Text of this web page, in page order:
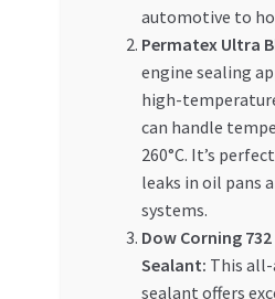
automotive to
Permatex Ultra
engine sealing
high-
can handle
260°C. It’s
leaks in oil pans
systems.
Dow Corning
Sealant: This
sealant offers